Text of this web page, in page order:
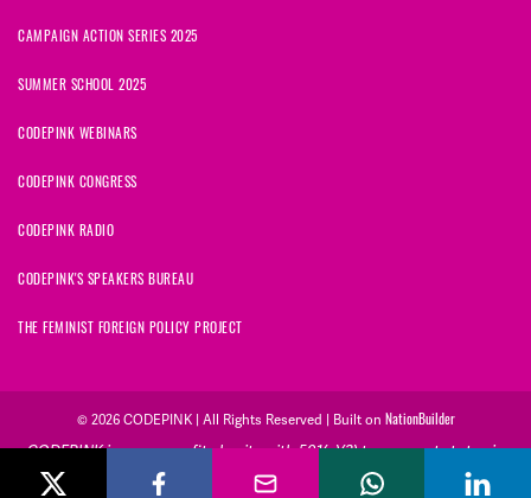
CAMPAIGN ACTION SERIES 2025
SUMMER SCHOOL 2025
CODEPINK WEBINARS
CODEPINK CONGRESS
CODEPINK RADIO
CODEPINK'S SPEAKERS BUREAU
THE FEMINIST FOREIGN POLICY PROJECT
© 2026 CODEPINK | All Rights Reserved | Built on NationBuilder
CODEPINK is a non-profit charity with 501(c)(3) tax exempt status in
the United States. Our Tax Identification Number is 26-2823386.